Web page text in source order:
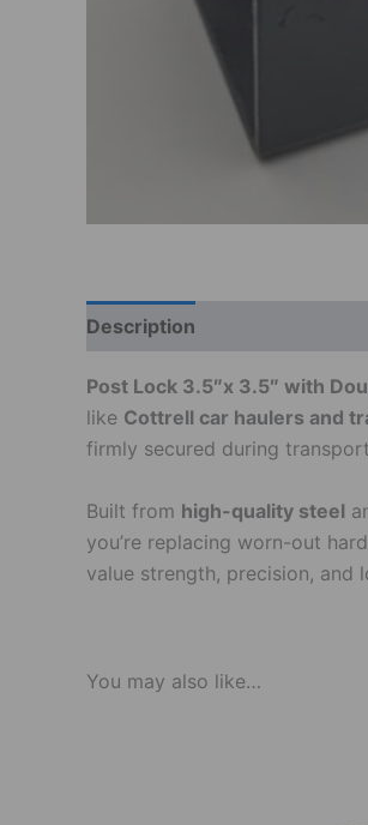
Description
Post Lock 3.5″x 3.5″ with
like Cottrell car haulers and
firmly secured during
Built from high-quality steel
you’re replacing worn-out
value strength, precision, and
You may also like…